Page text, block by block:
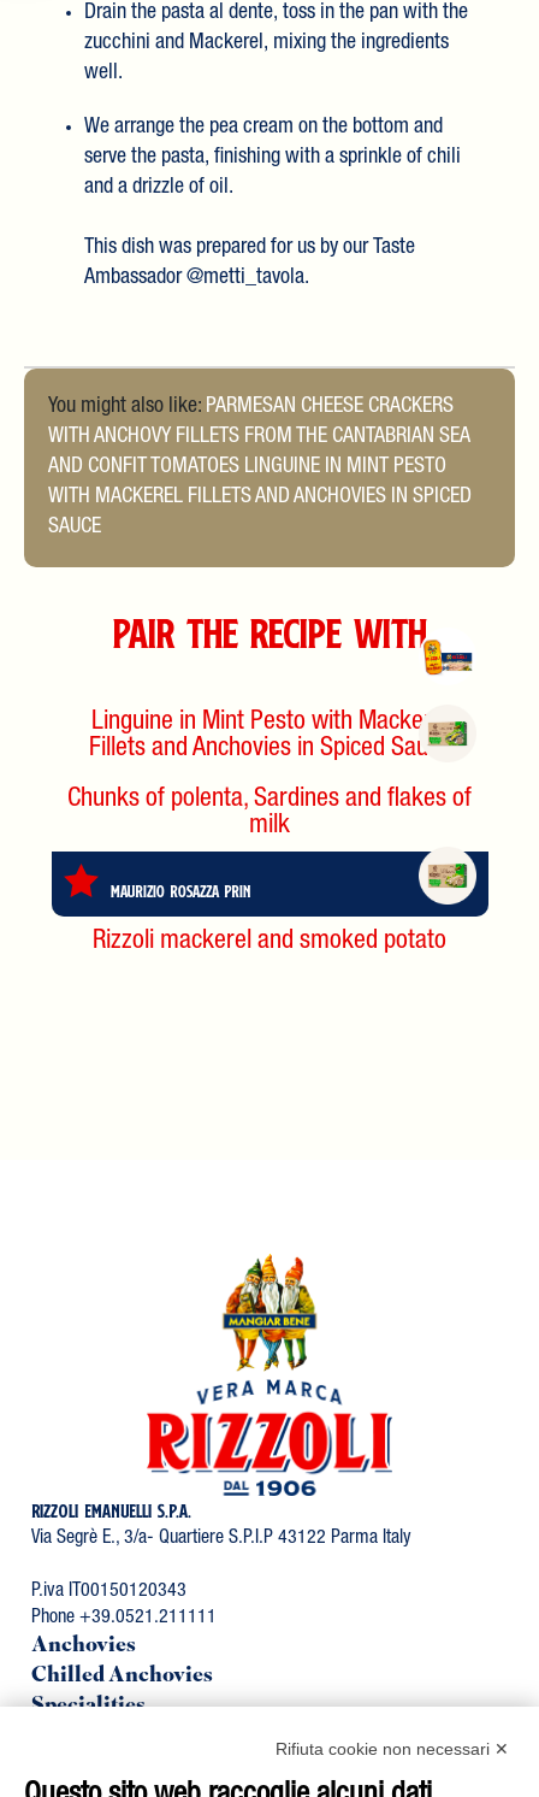
Drain the pasta al dente, toss in the pan with the
zucchini and Mackerel, mixing the ingredients
well.
We arrange the pea cream on the bottom and
serve the pasta, finishing with a sprinkle of chili
and a drizzle of oil.
This dish was prepared for us by our Taste
Ambassador @metti_tavola.
You might also like: PARMESAN CHEESE CRACKERS
WITH ANCHOVY FILLETS FROM THE CANTABRIAN SEA
AND CONFIT TOMATOES LINGUINE IN MINT PESTO
WITH MACKEREL FILLETS AND ANCHOVIES IN SPICED
SAUCE
Pair the Recipe with
Linguine in Mint Pesto with Mackerel
Fillets and Anchovies in Spiced Sauce
Chunks of polenta, Sardines and flakes of
milk
Maurizio Rosazza Prin
Rizzoli mackerel and smoked potato
RIZZOLI EMANUELLI S.P.A.
Via Segrè E., 3/a- Quartiere S.P.I.P 43122 Parma Italy
P.iva IT00150120343
Phone +39.0521.211111
Anchovies
Chilled Anchovies
Specialities
Rifiuta cookie non necessari ✕